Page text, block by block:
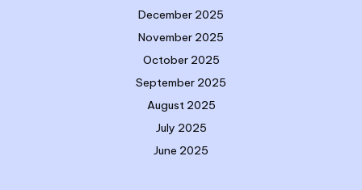
December 2025
November 2025
October 2025
September 2025
August 2025
July 2025
June 2025